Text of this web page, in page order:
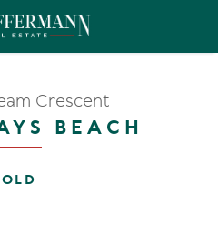
Crescent
BEACH